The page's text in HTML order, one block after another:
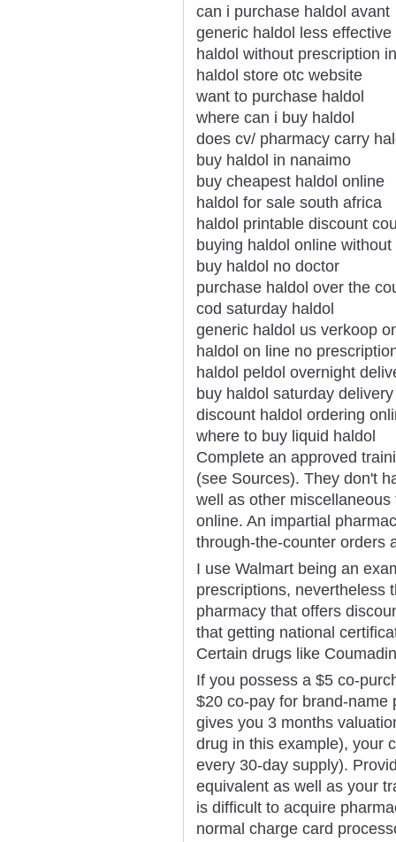
can i purchase haldol avant
generic haldol less effective
haldol without prescription
haldol store otc website
want to purchase haldol
where can i buy haldol
does cv/ pharmacy carry
buy haldol in nanaimo
buy cheapest haldol online
haldol for sale south africa
haldol printable discount
buying haldol online
buy haldol no doctor
purchase haldol over the
cod saturday haldol
generic haldol us verkoop
haldol on line no
haldol peldol overnight
buy haldol saturday delivery
discount haldol ordering
where to buy liquid haldol
Complete an approved
(see Sources). They don't
well as other
online. An impartial
through-the-counter orders
I use Walmart being an
prescriptions, nevertheless
pharmacy that offers
that getting national
Certain drugs like
If you possess a $5 co-
$20 co-pay for brand-name
gives you 3 months
drug in this example), your
every 30-day supply).
equivalent as well as your
is difficult to acquire
normal charge card